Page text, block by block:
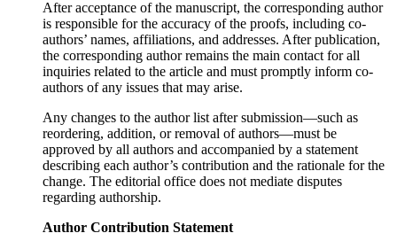
After acceptance of the manuscript, the corresponding author
is responsible for the accuracy of the proofs, including co-
authors’ names, affiliations, and addresses. After publication,
the corresponding author remains the main contact for all
inquiries related to the article and must promptly inform co-
authors of any issues that may arise.
Any changes to the author list after submission—such as
reordering, addition, or removal of authors—must be
approved by all authors and accompanied by a statement
describing each author’s contribution and the rationale for the
change. The editorial office does not mediate disputes
regarding authorship.
Author Contribution Statement